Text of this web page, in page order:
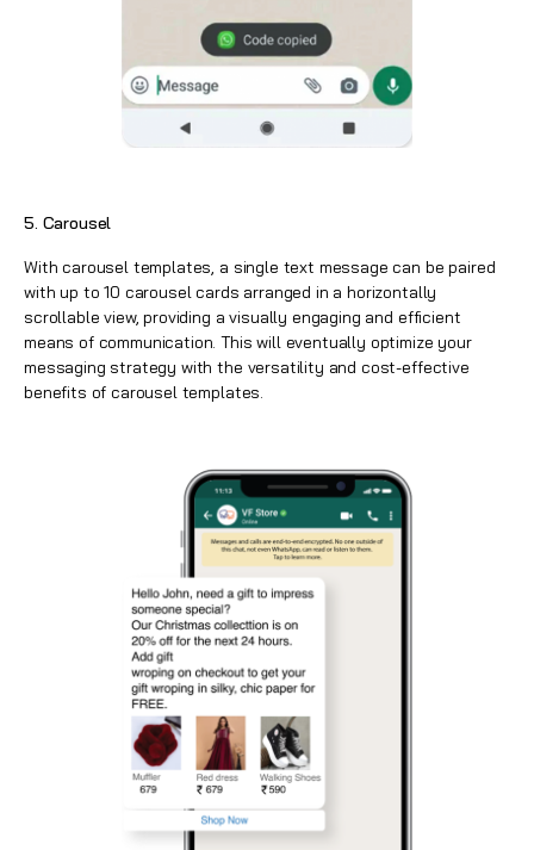
5. Carousel
With carousel templates, a single text message can be paired
with up to 10 carousel cards arranged in a horizontally
scrollable view, providing a visually engaging and efficient
means of communication. This will eventually optimize your
messaging strategy with the versatility and cost-effective
benefits of carousel templates.